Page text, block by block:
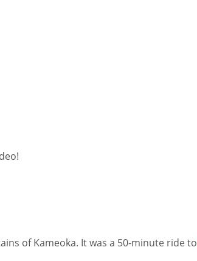
of Kameoka. It was a 50-minute ride to